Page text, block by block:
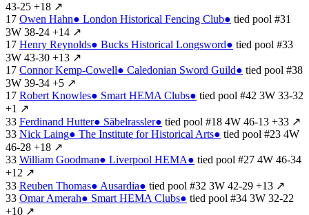
43-25 +18 ↗
17 Owen Hahn● London Historical Fencing Club● tied pool #31
3W 38-24 +14 ↗
17 Henry Reynolds● Bucks Historical Longsword● tied pool #33
3W 43-30 +13 ↗
17 Connor Kemp-Cowell● Caledonian Sword Guild● tied pool #38
3W 39-34 +5 ↗
17 Robert Knowles● Smart HEMA Clubs● tied pool #42 3W 33-32
+1 ↗
33 Ferdinand Hutter● Säbelrassler● tied pool #18 4W 46-13 +33 ↗
33 Nick Laing● The Institute for Historical Arts● tied pool #23 4W
46-28 +18 ↗
33 William Goodman● Liverpool HEMA● tied pool #27 4W 46-34
+12 ↗
33 Reuben Thomas● Ausardia● tied pool #32 3W 42-29 +13 ↗
33 Omar Amerah● Smart HEMA Clubs● tied pool #34 3W 32-22
+10 ↗